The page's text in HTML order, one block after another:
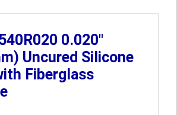
0.020"
Uncured Silicone
Fiberglass